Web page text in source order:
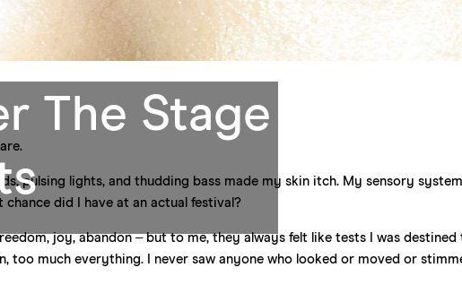
The Stage
pulsing lights, and thudding bass made my skin itch. My sensory system
did I have at an actual festival?
joy, abandon – but to me, they always felt like tests I was destined
too much everything. I never saw anyone who looked or moved or